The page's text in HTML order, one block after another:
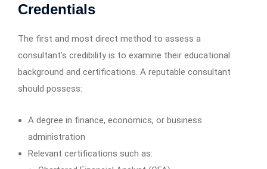
Credentials
The first and most direct method to assess a
consultant’s credibility is to examine their educational
background and certifications. A reputable consultant
should possess:
A degree in finance, economics, or business
administration
Relevant certifications such as: